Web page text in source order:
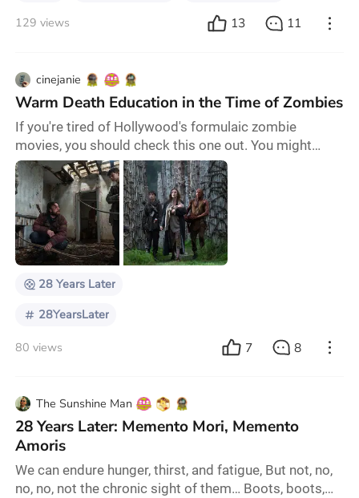
129 views 13 11
cinejanie
Warm Death Education in the Time of Zombies
If you're tired of Hollywood's formulaic zombie
movies, you should check this one out. You might
really like it, or you might walk out thinking, What the
hell was that? (Maybe knowing there's a sequel
coming early next year will help soften that awful
feeling.) Either way, this is something fresh in the
cinema. I realized I had never actually seen the iconic
28 Days Later (2002), or its 2007 seque
28 Years Later
28YearsLater
80 views 7 8
The Sunshine Man
28 Years Later: Memento Mori, Memento
Amoris
We can endure hunger, thirst, and fatigue, But not, no,
no, no, not the chronic sight of them… Boots, boots,